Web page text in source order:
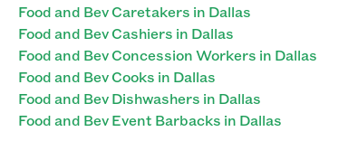
Food and Bev Caretakers in Dallas
Food and Bev Cashiers in Dallas
Food and Bev Concession Workers in Dallas
Food and Bev Cooks in Dallas
Food and Bev Dishwashers in Dallas
Food and Bev Event Barbacks in Dallas